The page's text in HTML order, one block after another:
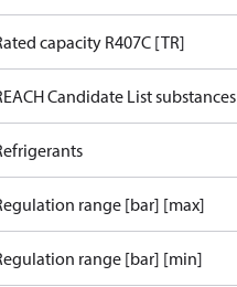
capacity R407C [TR]
Candidate List substances
range [bar] [max]
range [bar] [min]